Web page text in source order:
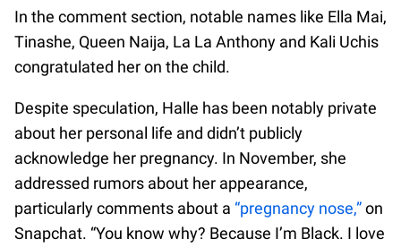
In the comment section, notable names like Ella Mai,
Tinashe, Queen Naija, La La Anthony and Kali Uchis
congratulated her on the child.
Despite speculation, Halle has been notably private
about her personal life and didn’t publicly
acknowledge her pregnancy. In November, she
addressed rumors about her appearance,
particularly comments about a “pregnancy nose,”on
Snapchat. “You know why? Because I’m Black. I love